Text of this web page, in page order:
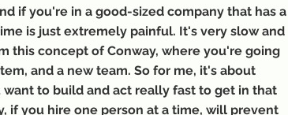
if you're in a good-sized company that has a
is just extremely painful. It's very slow and
this concept of Conway, where you're going
and a new team. So for me, it's about
to build and act really fast to get in that
if you hire one person at a time, will prevent